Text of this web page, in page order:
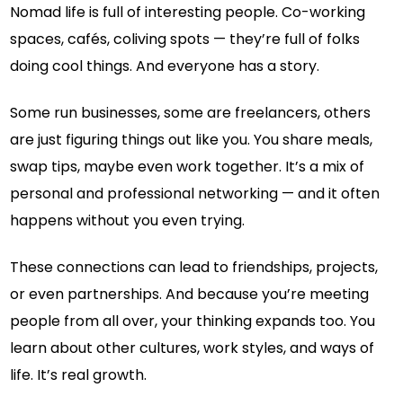
Nomad life is full of interesting people. Co-working
spaces, cafés, coliving spots — they’re full of folks
doing cool things. And everyone has a story.
Some run businesses, some are freelancers, others
are just figuring things out like you. You share meals,
swap tips, maybe even work together. It’s a mix of
personal and professional networking — and it often
happens without you even trying.
These connections can lead to friendships, projects,
or even partnerships. And because you’re meeting
people from all over, your thinking expands too. You
learn about other cultures, work styles, and ways of
life. It’s real growth.